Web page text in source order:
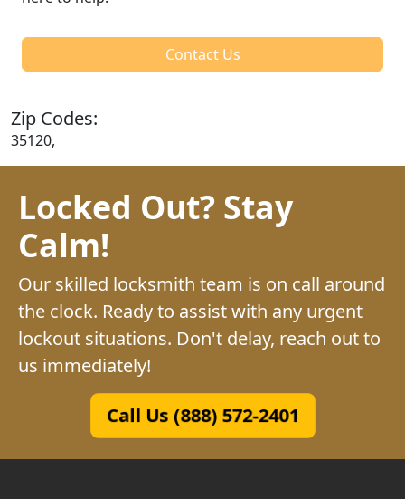
Contact Us
Zip Codes:
35120,
Locked Out? Stay
Calm!
Our skilled locksmith team is on call around
the clock. Ready to assist with any urgent
lockout situations. Don't delay, reach out to
us immediately!
Call Us (888) 572-2401